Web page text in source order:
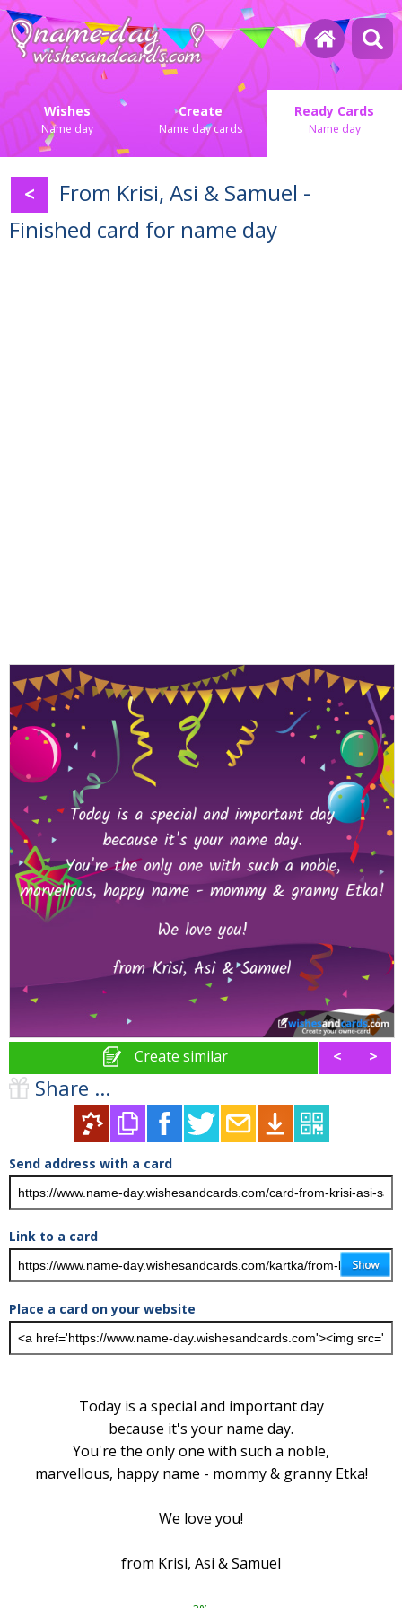
Wishes
Name day
Create
Name day cards
Ready Cards
Name day
<
From Krisi, Asi & Samuel -
Finished card for name day
Create similar < >
Share ...
Send address with a card
Link to a card
Place a card on your website
Today is a special and important day
because it's your name day.
You're the only one with such a noble,
marvellous, happy name - mommy & granny Etka!
We love you!
from Krisi, Asi & Samuel